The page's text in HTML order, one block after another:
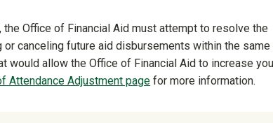
Office of Financial Aid must attempt to resolve the
canceling future aid disbursements within the same
would allow the Office of Financial Aid to increase
Attendance Adjustment page for more information.